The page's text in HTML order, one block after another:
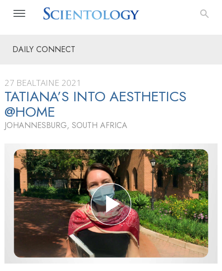
DAILY CONNECT
27 BEALTAINE 2021
TATIANA’S INTO AESTHETICS
@HOME
JOHANNESBURG, SOUTH AFRICA